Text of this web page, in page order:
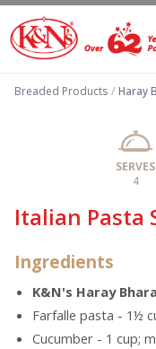
Breaded Products / Haray
SERVES
4
Italian Pasta
Ingredients
K&N's Haray
Farfalle pasta - 1½
Cucumber - 1 cup;